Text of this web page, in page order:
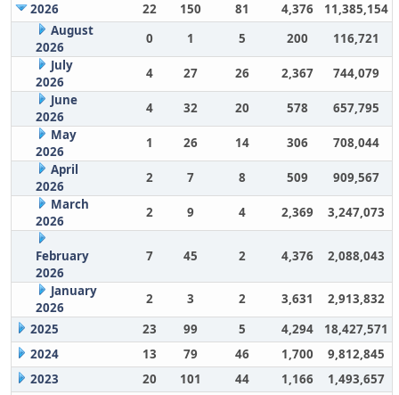
2026
22 150 81 4,376
11,385,154
August
2026
0 1 5 200
116,721
July
2026
4 27 26 2,367
744,079
June
2026
4 32 20 578
657,795
May
2026
1 26 14 306
708,044
April
2026
2 7 8 509
909,567
March
2026
2 9 4 2,369 3,247,073
February
2026
7 45 2 4,376 2,088,043
January
2026
2 3 2 3,631
2,913,832
2025
23 99 5 4,294
18,427,571
2024
13 79 46 1,700
9,812,845
2023
20 101 44 1,166
1,493,657